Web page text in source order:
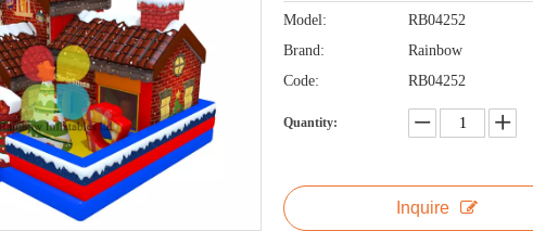
Model:
RB04252
Brand:
Rainbow
Code:
RB04252
Quantity:
Inquire